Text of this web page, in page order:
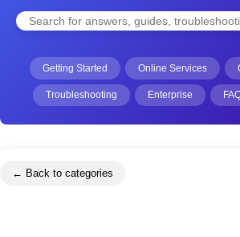
Getting Started Online Services
Troubleshooting Enterprise
← Back to categories